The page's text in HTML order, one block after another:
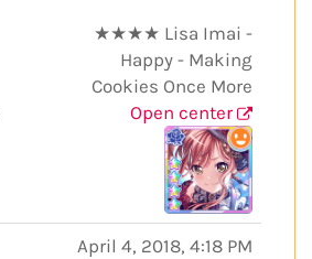
★★★★ Lisa Imai -
Happy - Making
Cookies Once More
Open center
April 4, 2018, 4:18 PM